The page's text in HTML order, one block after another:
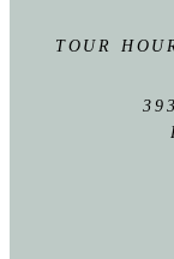
TOUR